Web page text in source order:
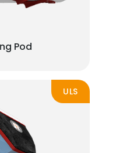
Pod
ULS